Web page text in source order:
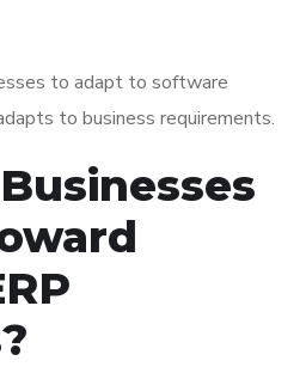
to adapt to software
to business requirements.